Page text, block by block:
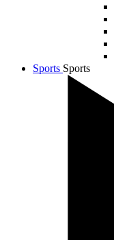
Sports Sports